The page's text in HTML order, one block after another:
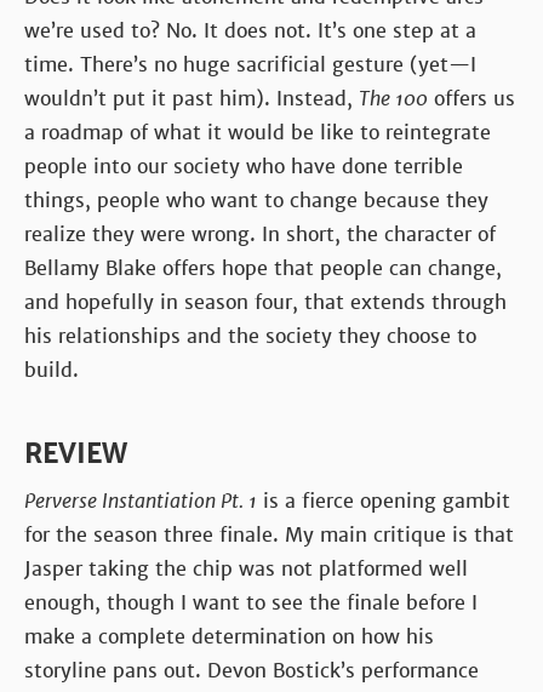
we’re used to? No. It does not. It’s one step at a
time. There’s no huge sacrificial gesture (yet—I
wouldn’t put it past him). Instead, The 100 offers us
a roadmap of what it would be like to reintegrate
people into our society who have done terrible
things, people who want to change because they
realize they were wrong. In short, the character of
Bellamy Blake offers hope that people can change,
and hopefully in season four, that extends through
his relationships and the society they choose to
build.
REVIEW
Perverse Instantiation Pt. 1 is a fierce opening gambit
for the season three finale. My main critique is that
Jasper taking the chip was not platformed well
enough, though I want to see the finale before I
make a complete determination on how his
storyline pans out. Devon Bostick’s performance